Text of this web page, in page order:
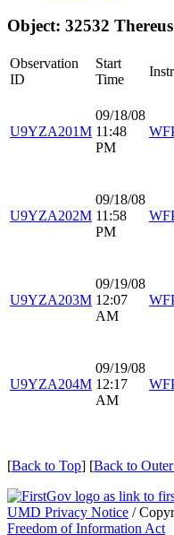
Object: 32532
Observation
ID
Start
Time
U9YZA201M
09/18/08
11:48
PM
U9YZA202M
09/18/08
11:58
PM
U9YZA203M
09/19/08
12:07
AM
U9YZA204M
09/19/08
12:17
AM
[Back to Top] [Back to
UMD Privacy Notice /
Freedom of Information Act